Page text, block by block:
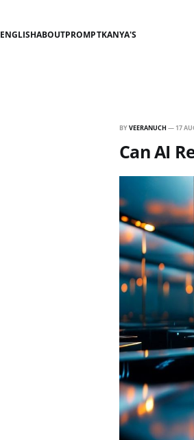
ENGLISHABOUTPROMPTKANYA'S
BYVEERANUCH — 17
Can AI